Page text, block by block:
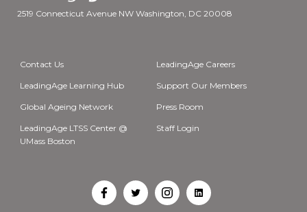
2519 Connecticut Avenue NW Washington, DC 20008
Contact Us LeadingAge Careers
LeadingAge Learning Hub Support Our Members
Global Ageing Network Press Room
LeadingAge LTSS Center @
UMass Boston
Staff Login
OpenOpenOpenOpen